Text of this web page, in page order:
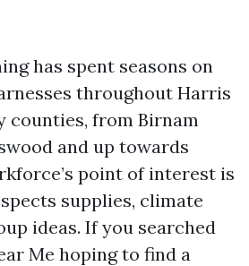
has spent seasons on
throughout Harris
counties, from Birnam
and up towards
point of interest is
supplies, climate
ideas. If you searched
Me hoping to find a